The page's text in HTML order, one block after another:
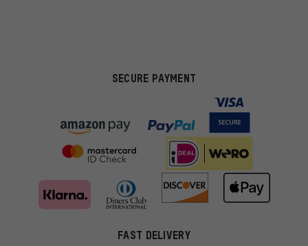
SECURE PAYMENT
FAST DELIVERY